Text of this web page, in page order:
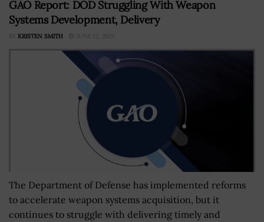
GAO Report: DOD Struggling With Weapon
Systems Development, Delivery
BY KRISTEN SMITH JUNE 12, 2025
The Department of Defense has implemented reforms
to accelerate weapon systems acquisition, but it
continues to struggle with delivering timely and